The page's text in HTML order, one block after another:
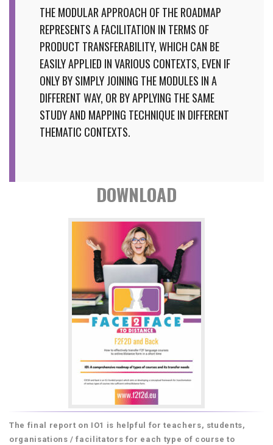
THE MODULAR APPROACH OF THE ROADMAP
REPRESENTS A FACILITATION IN TERMS OF
PRODUCT TRANSFERABILITY, WHICH CAN BE
EASILY APPLIED IN VARIOUS CONTEXTS, EVEN IF
ONLY BY SIMPLY JOINING THE MODULES IN A
DIFFERENT WAY, OR BY APPLYING THE SAME
STUDY AND MAPPING TECHNIQUE IN DIFFERENT
THEMATIC CONTEXTS.
DOWNLOAD
The final report on IO1 is helpful for teachers, students,
organisations / facilitators for each type of course to